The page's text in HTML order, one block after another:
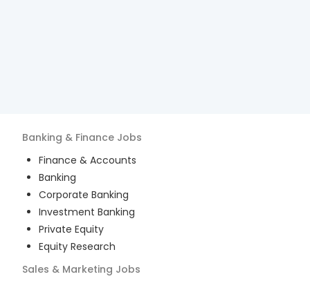
Banking & Finance Jobs
Finance & Accounts
Banking
Corporate Banking
Investment Banking
Private Equity
Equity Research
Sales & Marketing Jobs